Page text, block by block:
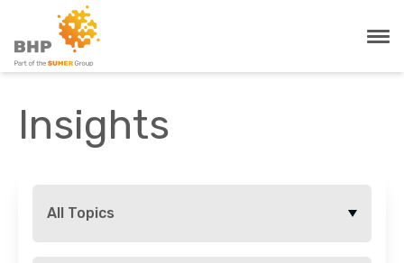
Insights
All Topics